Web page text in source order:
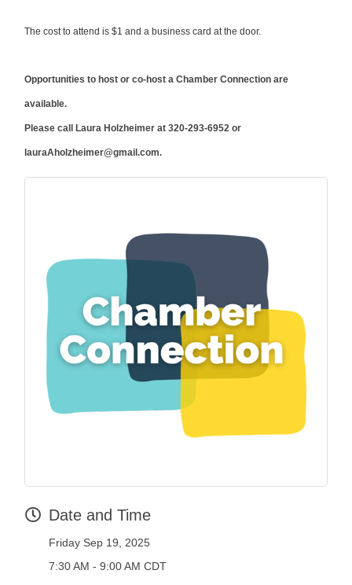
The cost to attend is $1 and a business card at the door.
Opportunities to host or co-host a Chamber Connection are
available.
Please call Laura Holzheimer at 320-293-6952 or
lauraAholzheimer@gmail.com.
Date and Time
Friday Sep 19, 2025
7:30 AM - 9:00 AM CDT